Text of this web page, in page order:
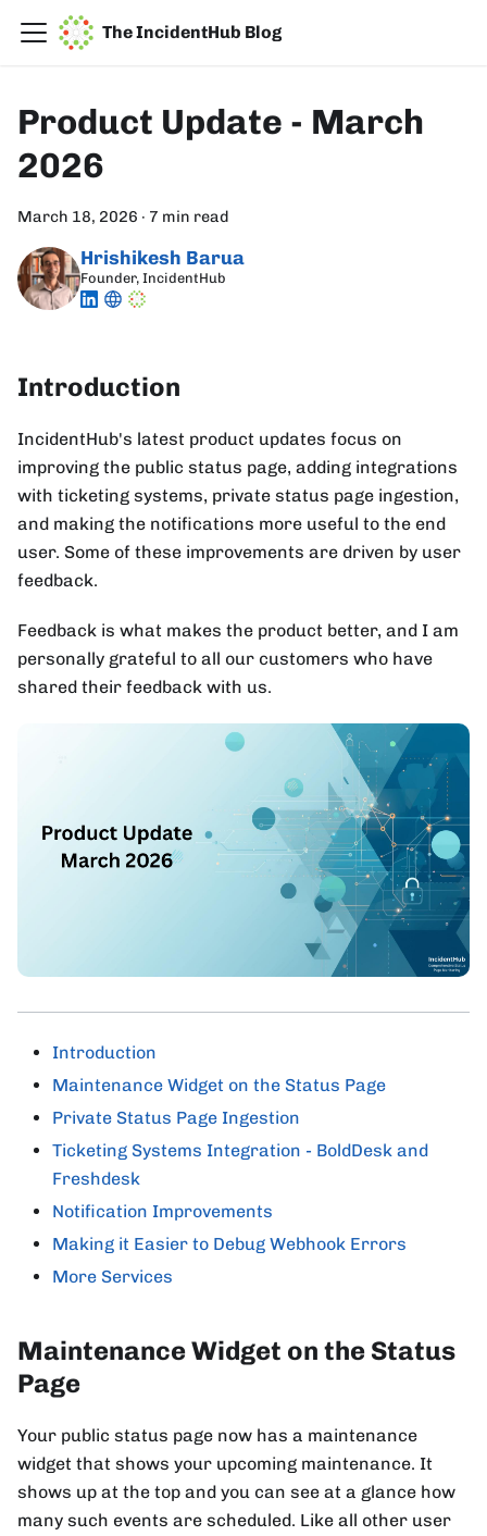
The IncidentHub Blog
Product Update - March
2026
March 18, 2026 · 7 min read
Hrishikesh Barua
Founder, IncidentHub
Introduction
IncidentHub's latest product updates focus on
improving the public status page, adding integrations
with ticketing systems, private status page ingestion,
and making the notifications more useful to the end
user. Some of these improvements are driven by user
feedback.
Feedback is what makes the product better, and I am
personally grateful to all our customers who have
shared their feedback with us.
Introduction
Maintenance Widget on the Status Page
Private Status Page Ingestion
Ticketing Systems Integration - BoldDesk and
Freshdesk
Notification Improvements
Making it Easier to Debug Webhook Errors
More Services
Maintenance Widget on the Status
Page
Your public status page now has a maintenance
widget that shows your upcoming maintenance. It
shows up at the top and you can see at a glance how
many such events are scheduled. Like all other user